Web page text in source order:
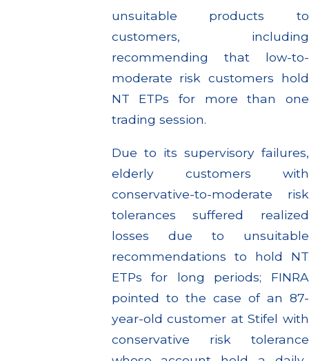
unsuitable products to
customers, including
recommending that low-to-
moderate risk customers hold
NT ETPs for more than one
trading session.
Due to its supervisory failures,
elderly customers with
conservative-to-moderate risk
tolerances suffered realized
losses due to unsuitable
recommendations to hold NT
ETPs for long periods; FINRA
pointed to the case of an 87-
year-old customer at Stifel with
conservative risk tolerance